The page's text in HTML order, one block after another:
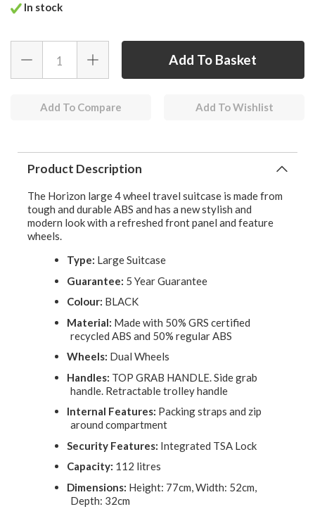
In stock
Add To Compare Add To Wishlist
Product Description
The Horizon large 4 wheel travel suitcase is made from
tough and durable ABS and has a new stylish and
modern look with a refreshed front panel and feature
wheels.
Type: Large Suitcase
Guarantee: 5 Year Guarantee
Colour: BLACK
Material: Made with 50% GRS certified
recycled ABS and 50% regular ABS
Wheels: Dual Wheels
Handles: TOP GRAB HANDLE. Side grab
handle. Retractable trolley handle
Internal Features: Packing straps and zip
around compartment
Security Features: Integrated TSA Lock
Capacity: 112 litres
Dimensions: Height: 77cm, Width: 52cm,
Depth: 32cm